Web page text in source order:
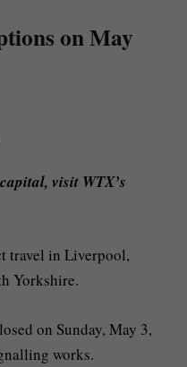
on May
visit WTX’s
travel in Liverpool,
Yorkshire.
on Sunday, May 3,
works.